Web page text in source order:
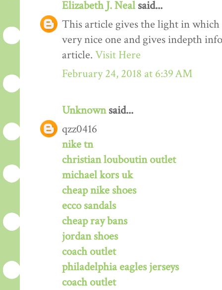
Elizabeth J. Nealsaid...
This article gives the light in
very nice one and gives indepth
article. Visit Here
February 24, 2018 at 6:39 AM
Unknownsaid...
qzz0416
nike tn
christian louboutin outlet
michael kors uk
cheap nike shoes
ecco sandals
cheap ray bans
jordan shoes
coach outlet
philadelphia eagles jerseys
coach outlet